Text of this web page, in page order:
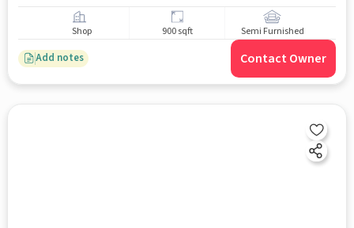
Shop 900 sqft Semi Furnished
Add notes Contact Owner